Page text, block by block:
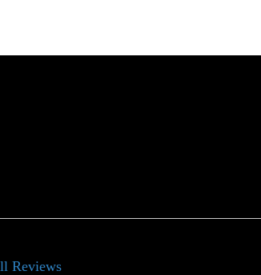
Reviews